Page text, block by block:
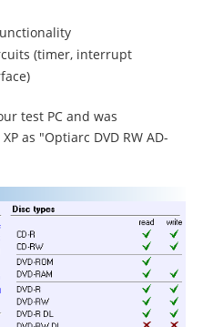
(timer, interrupt
test PC and was
as "Optiarc DVD RW AD-